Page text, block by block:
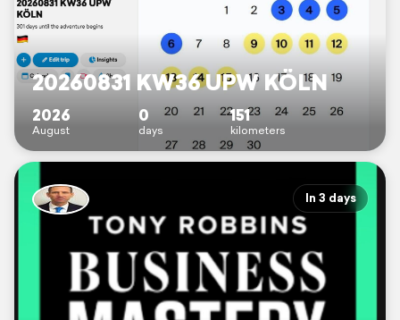
20260831 KW36 UPW KÖLN
2026
August
0
days
151
kilometers
In 3 days